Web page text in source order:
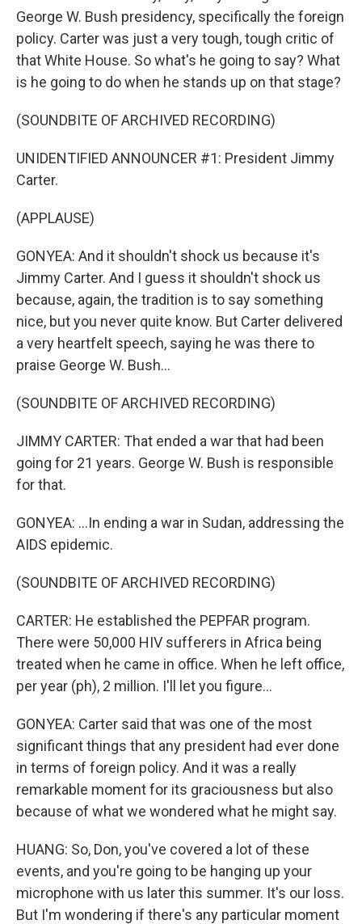
George W. Bush presidency, specifically the foreign
policy. Carter was just a very tough, tough critic of
that White House. So what's he going to say? What
is he going to do when he stands up on that stage?
(SOUNDBITE OF ARCHIVED RECORDING)
UNIDENTIFIED ANNOUNCER #1: President Jimmy
Carter.
(APPLAUSE)
GONYEA: And it shouldn't shock us because it's
Jimmy Carter. And I guess it shouldn't shock us
because, again, the tradition is to say something
nice, but you never quite know. But Carter delivered
a very heartfelt speech, saying he was there to
praise George W. Bush...
(SOUNDBITE OF ARCHIVED RECORDING)
JIMMY CARTER: That ended a war that had been
going for 21 years. George W. Bush is responsible
for that.
GONYEA: ...In ending a war in Sudan, addressing the
AIDS epidemic.
(SOUNDBITE OF ARCHIVED RECORDING)
CARTER: He established the PEPFAR program.
There were 50,000 HIV sufferers in Africa being
treated when he came in office. When he left office,
per year (ph), 2 million. I'll let you figure...
GONYEA: Carter said that was one of the most
significant things that any president had ever done
in terms of foreign policy. And it was a really
remarkable moment for its graciousness but also
because of what we wondered what he might say.
HUANG: So, Don, you've covered a lot of these
events, and you're going to be hanging up your
microphone with us later this summer. It's our loss.
But I'm wondering if there's any particular moment